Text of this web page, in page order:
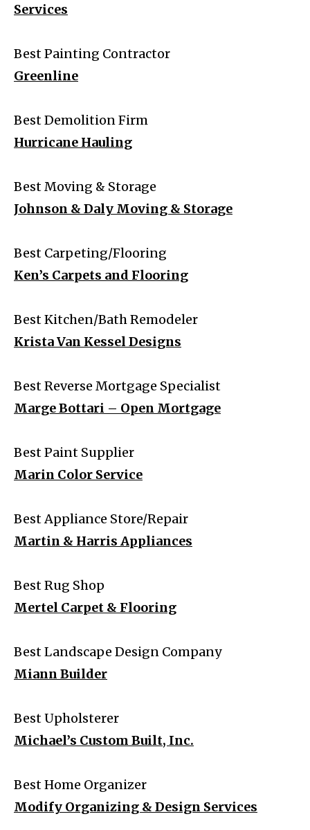
Services
Best Painting Contractor
Greenline
Best Demolition Firm
Hurricane Hauling
Best Moving & Storage
Johnson & Daly Moving & Storage
Best Carpeting/Flooring
Ken’s Carpets and Flooring
Best Kitchen/Bath Remodeler
Krista Van Kessel Designs
Best Reverse Mortgage Specialist
Marge Bottari – Open Mortgage
Best Paint Supplier
Marin Color Service
Best Appliance Store/Repair
Martin & Harris Appliances
Best Rug Shop
Mertel Carpet & Flooring
Best Landscape Design Company
Miann Builder
Best Upholsterer
Michael’s Custom Built, Inc.
Best Home Organizer
Modify Organizing & Design Services